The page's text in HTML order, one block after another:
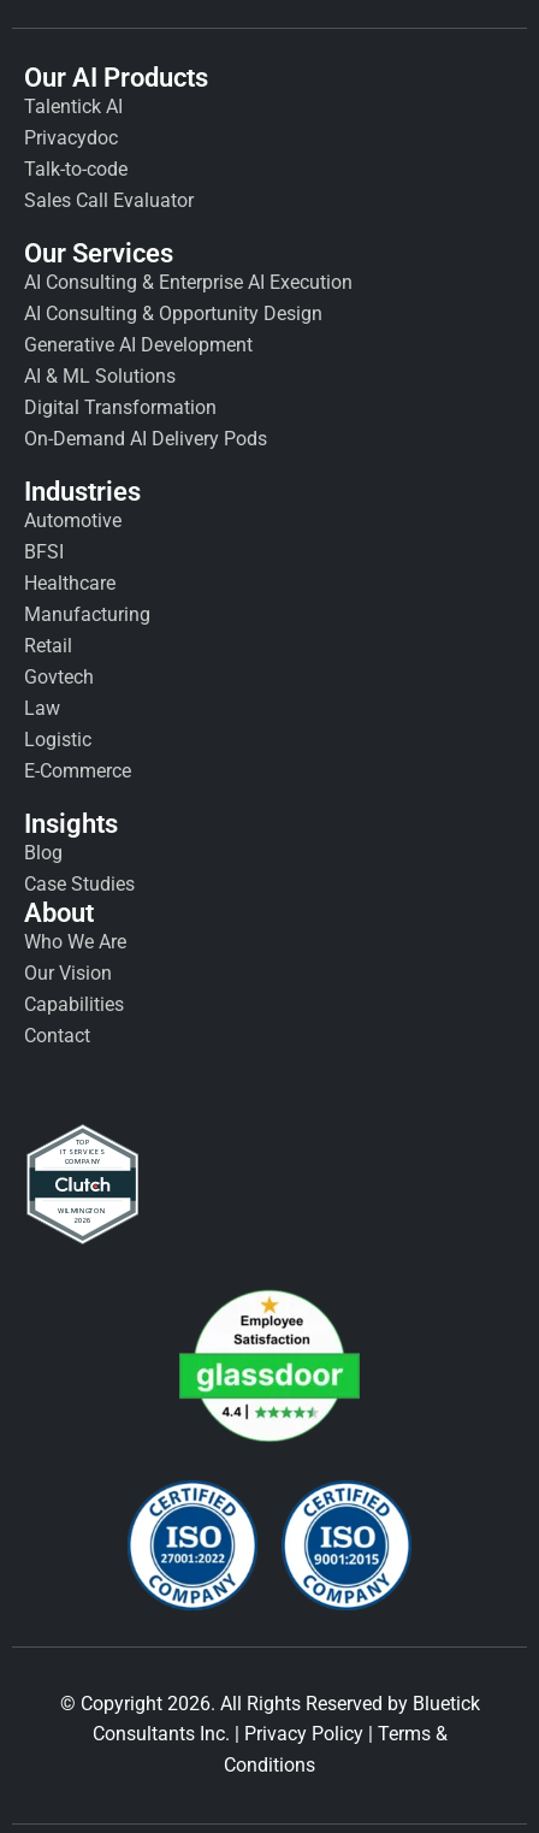
Our AI Products
Talentick AI
Privacydoc
Talk-to-code
Sales Call Evaluator
Our Services
AI Consulting & Enterprise AI Execution
AI Consulting & Opportunity Design
Generative AI Development
AI & ML Solutions
Digital Transformation
On-Demand AI Delivery Pods
Industries
Automotive
BFSI
Healthcare
Manufacturing
Retail
Govtech
Law
Logistic
E-Commerce
Insights
Blog
Case Studies
About
Who We Are
Our Vision
Capabilities
Contact
© Copyright 2026. All Rights Reserved by Bluetick
Consultants Inc. |
Privacy Policy| Terms &
Conditions